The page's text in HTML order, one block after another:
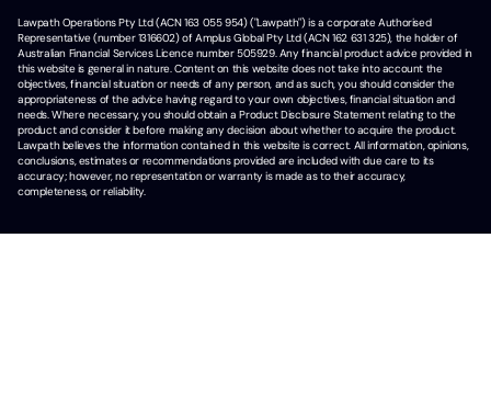
Lawpath Operations Pty Ltd (ACN 163 055 954) ("Lawpath") is a corporate Authorised
Representative (number 1316602) of Amplus Global Pty Ltd (ACN 162 631 325), the holder of
Australian Financial Services Licence number 505929. Any financial product advice provided in
this website is general in nature. Content on this website does not take into account the
objectives, financial situation or needs of any person, and as such, you should consider the
appropriateness of the advice having regard to your own objectives, financial situation and
needs. Where necessary, you should obtain a Product Disclosure Statement relating to the
product and consider it before making any decision about whether to acquire the product.
Lawpath believes the information contained in this website is correct. All information, opinions,
conclusions, estimates or recommendations provided are included with due care to its
accuracy; however, no representation or warranty is made as to their accuracy,
completeness, or reliability.